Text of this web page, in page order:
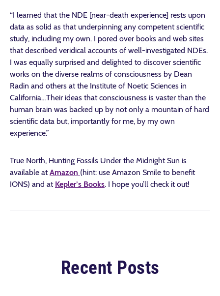
“I learned that the NDE [near-death experience] rests upon
data as solid as that underpinning any competent scientific
study, including my own. I pored over books and web sites
that described veridical accounts of well-investigated NDEs.
I was equally surprised and delighted to discover scientific
works on the diverse realms of consciousness by Dean
Radin and others at the Institute of Noetic Sciences in
California…Their ideas that consciousness is vaster than the
human brain was backed up by not only a mountain of hard
scientific data but, importantly for me, by my own
experience.”
True North, Hunting Fossils Under the Midnight Sun is
available atAmazon (hint: use Amazon Smile to benefit
IONS) and at Kepler’s Books. I hope you’ll check it out!
Recent Posts